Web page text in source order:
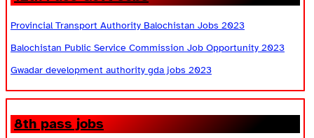
Provincial Transport Authority Balochistan Jobs 2023
Balochistan Public Service Commission Job Opportunity 2023
Gwadar development authority gda jobs 2023
8th pass jobs